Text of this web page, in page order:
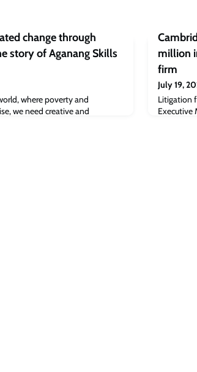
change through
story of Aganang Skills
where poverty and
we need creative and
million
firm
July 19,
Litigation
Executive